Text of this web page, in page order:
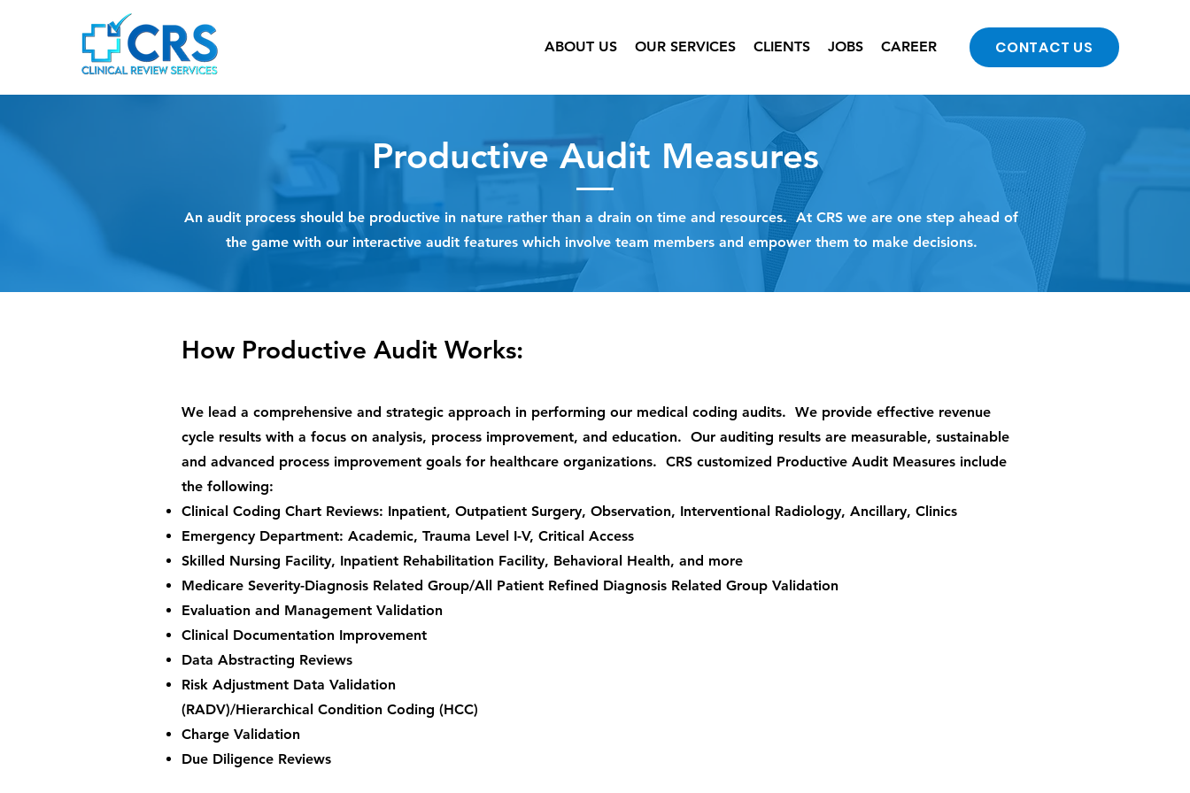
ABOUT US OUR SERVICES CLIENTS JOBS CAREER CONTACT US
Productive Audit Measures
An audit process should be productive in nature rather than a drain on time and resources. At CRS we are one step ahead of
the game with our interactive audit features which involve team members and empower them to make decisions.
How Productive Audit Works:
We lead a comprehensive and strategic approach in performing our medical coding audits. We provide effective revenue
cycle results with a focus on analysis, process improvement, and education. Our auditing results are measurable, sustainable
and advanced process improvement goals for healthcare organizations. CRS customized Productive Audit Measures include
the following:
Clinical Coding Chart Reviews: Inpatient, Outpatient Surgery, Observation, Interventional Radiology, Ancillary, Clinics
Emergency Department: Academic, Trauma Level I-V, Critical Access
Skilled Nursing Facility, Inpatient Rehabilitation Facility, Behavioral Health, and more
Medicare Severity-Diagnosis Related Group/All Patient Refined Diagnosis Related Group Validation
Evaluation and Management Validation
Clinical Documentation Improvement
Data Abstracting Reviews
Risk Adjustment Data Validation
(RADV)/Hierarchical Condition Coding (HCC)
Charge Validation
Due Diligence Reviews